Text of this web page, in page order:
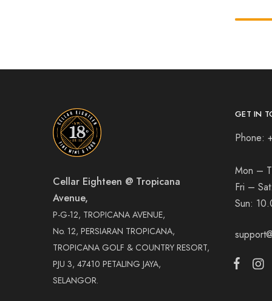
Cellar Eighteen @ Tropicana
Avenue,
P-G-12, TROPICANA AVENUE,
No. 12, PERSIARAN TROPICANA,
TROPICANA GOLF & COUNTRY RESORT,
PJU 3, 47410 PETALING JAYA,
SELANGOR.
GET IN
Phone:
Mon –
Fri – Sat:
Sun: